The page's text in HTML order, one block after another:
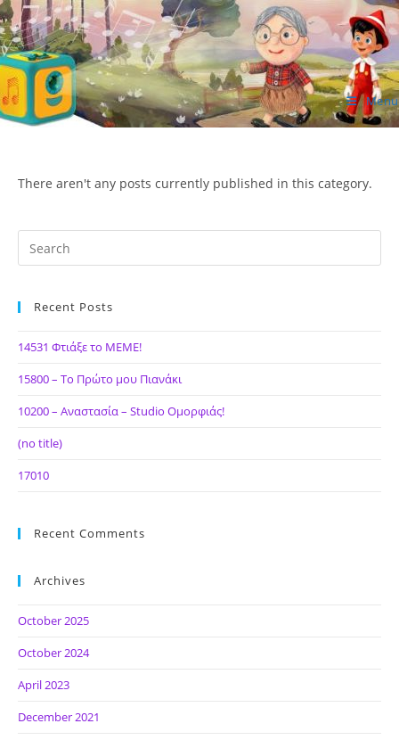
Skip
to
content
ΙΔΕΑ Hellenic Design AE Menu
There aren't any posts currently published in this category.
Recent Posts
14531 Φτιάξε το ΜΕΜΕ!
15800 – Το Πρώτο μου Πιανάκι
10200 – Αναστασία – Studio Ομορφιάς!
(no title)
17010
Recent Comments
Archives
October 2025
October 2024
April 2023
December 2021